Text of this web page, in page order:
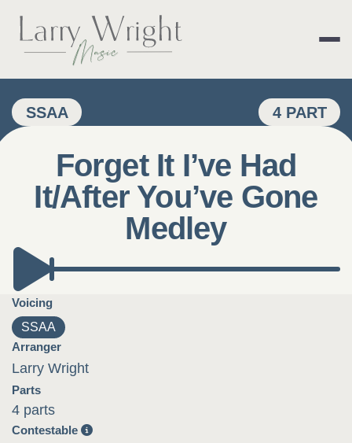
content
LARRY WRIGHT
SSAA 4 PART
Forget It I’ve Had
It/After You’ve Gone
Medley
Voicing
SSAA
Arranger
Larry Wright
Parts
4 parts
Contestable